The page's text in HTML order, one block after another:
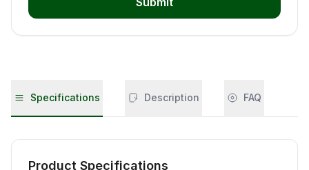
Specifications Description FAQ
Product Specifications